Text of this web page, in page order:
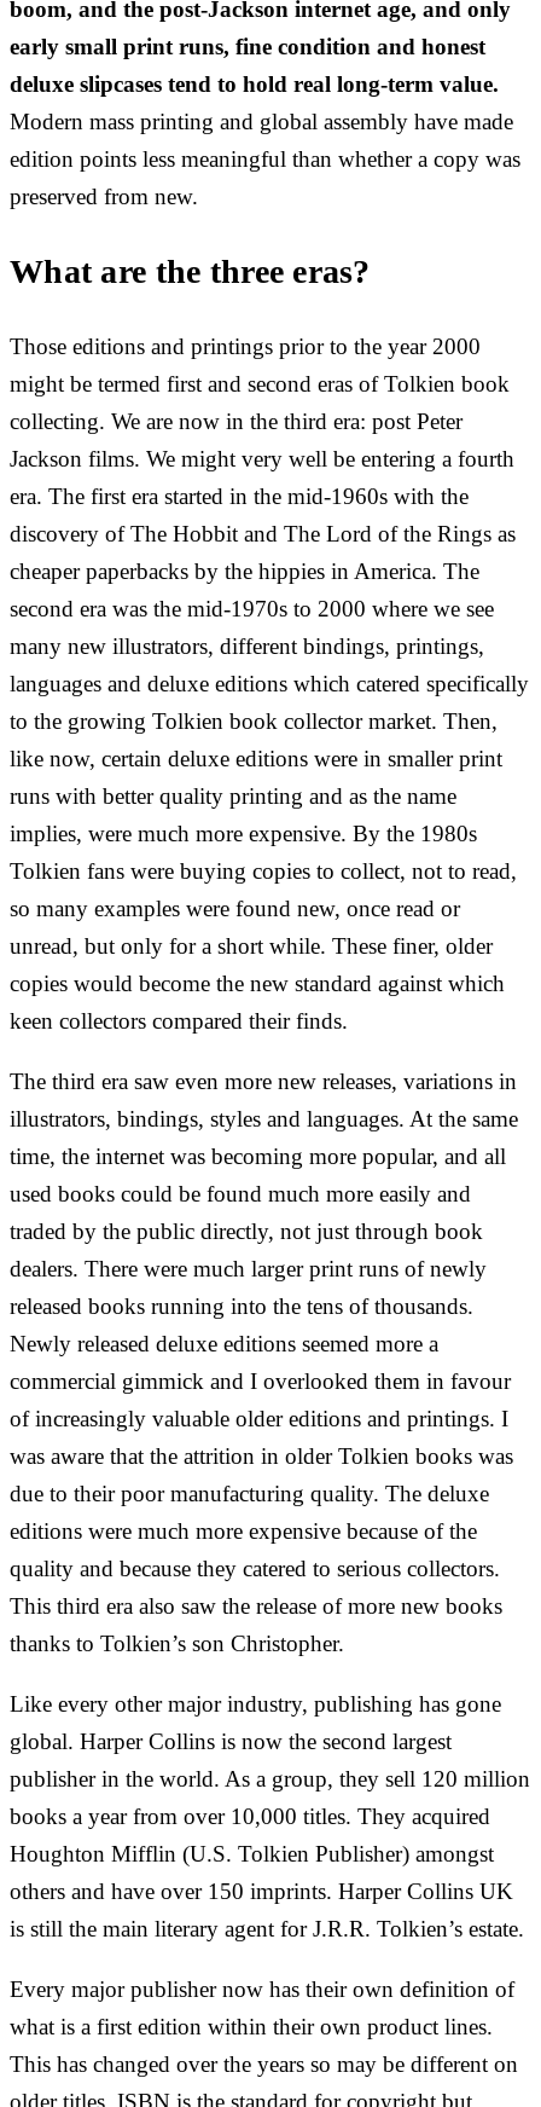
boom, and the post-Jackson internet age, and only
early small print runs, fine condition and honest
deluxe slipcases tend to hold real long-term value.
Modern mass printing and global assembly have made
edition points less meaningful than whether a copy was
preserved from new.
What are the three eras?
Those editions and printings prior to the year 2000
might be termed first and second eras of Tolkien book
collecting. We are now in the third era: post Peter
Jackson films. We might very well be entering a fourth
era. The first era started in the mid-1960s with the
discovery of The Hobbit and The Lord of the Rings as
cheaper paperbacks by the hippies in America. The
second era was the mid-1970s to 2000 where we see
many new illustrators, different bindings, printings,
languages and deluxe editions which catered specifically
to the growing Tolkien book collector market. Then,
like now, certain deluxe editions were in smaller print
runs with better quality printing and as the name
implies, were much more expensive. By the 1980s
Tolkien fans were buying copies to collect, not to read,
so many examples were found new, once read or
unread, but only for a short while. These finer, older
copies would become the new standard against which
keen collectors compared their finds.
The third era saw even more new releases, variations in
illustrators, bindings, styles and languages. At the same
time, the internet was becoming more popular, and all
used books could be found much more easily and
traded by the public directly, not just through book
dealers. There were much larger print runs of newly
released books running into the tens of thousands.
Newly released deluxe editions seemed more a
commercial gimmick and I overlooked them in favour
of increasingly valuable older editions and printings. I
was aware that the attrition in older Tolkien books was
due to their poor manufacturing quality. The deluxe
editions were much more expensive because of the
quality and because they catered to serious collectors.
This third era also saw the release of more new books
thanks to Tolkien’s son Christopher.
Like every other major industry, publishing has gone
global. Harper Collins is now the second largest
publisher in the world. As a group, they sell 120 million
books a year from over 10,000 titles. They acquired
Houghton Mifflin (U.S. Tolkien Publisher) amongst
others and have over 150 imprints. Harper Collins UK
is still the main literary agent for J.R.R. Tolkien’s estate.
Every major publisher now has their own definition of
what is a first edition within their own product lines.
This has changed over the years so may be different on
older titles. ISBN is the standard for copyright but